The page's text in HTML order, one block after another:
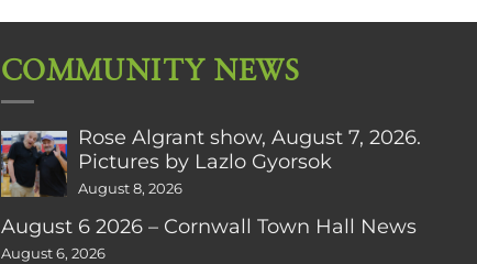
COMMUNITY NEWS
Rose Algrant show, August 7, 2026.
Pictures by Lazlo Gyorsok
August 8, 2026
August 6 2026 – Cornwall Town Hall News
August 6, 2026